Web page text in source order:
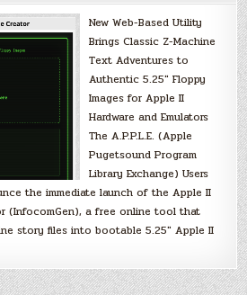
New Web-Based Utility
Brings Classic Z-Machine
Text Adventures to
Authentic 5.25″ Floppy
Images for Apple II
Hardware and Emulators
The A.P.P.L.E. (Apple
Pugetsound Program
Library Exchange) Users
the immediate launch of the Apple II
(InfocomGen), a free online tool that
story files into bootable 5.25″ Apple II